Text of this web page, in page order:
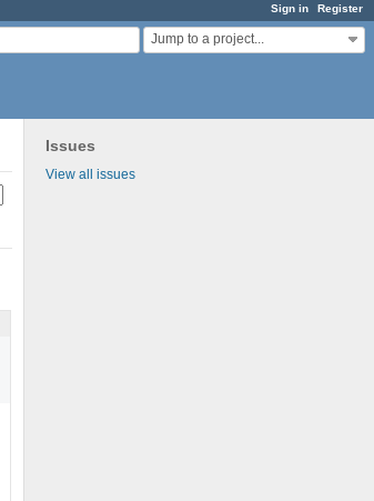
Sign in Register
Jump to a project...
Issues
View all issues